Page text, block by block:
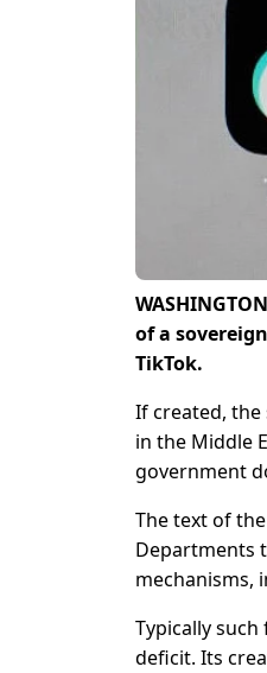
of a
TikTok.
If created,
in the Middle
government
The text of
Departments
mechanisms,
Typically
deficit. Its